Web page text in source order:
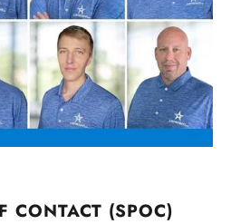
CONTACT (SPOC)